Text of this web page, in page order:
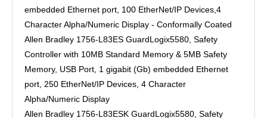
embedded Ethernet port, 100 EtherNet/IP Devices,4
Character Alpha/Numeric Display - Conformally Coated
Allen Bradley 1756-L83ES GuardLogix5580, Safety
Controller with 10MB Standard Memory & 5MB Safety
Memory, USB Port, 1 gigabit (Gb) embedded Ethernet
port, 250 EtherNet/IP Devices, 4 Character
Alpha/Numeric Display
Allen Bradley 1756-L83ESK GuardLogix5580, Safety